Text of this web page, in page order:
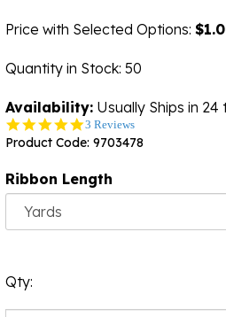
Price with Selected Options:
Quantity in Stock: 50
Availability: Usually Ships in 24
5.0
star
3 Reviews
Product Code: 9703478
Ribbon Length
Qty: